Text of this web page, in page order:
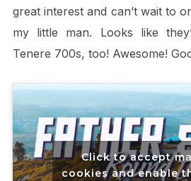
great interest and can’t wait to
my little man. Looks like
Tenere 700s, too! Awesome!
Click to accept
cookies and enable